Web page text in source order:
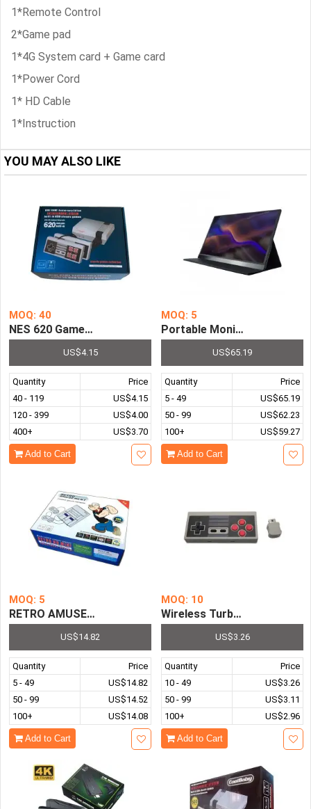
1*Remote Control
2*Game pad
1*4G System card + Game card
1*Power Cord
1* HD Cable
1*Instruction
YOU MAY ALSO LIKE
MOQ: 40
NES 620 Games Mini NES TV Game Console 8 Bit Retro
US$4.15
Quantity
Price
40 - 119
US$4.15
120 - 399
US$4.00
400+
US$3.70
Add to Cart
MOQ: 5
Portable Monitor Ultrathin
US$65.19
Quantity
Price
5 - 49
US$65.19
50 - 99
US$62.23
100+
US$59.27
Add to Cart
MOQ: 5
RETRO AMUSEMENT Entertainment System Classic
US$14.82
Quantity
Price
5 - 49
US$14.82
50 - 99
US$14.52
100+
US$14.08
Add to Cart
MOQ: 10
US$3.26
Quantity
Price
10 - 49
US$3.26
50 - 99
US$3.11
100+
US$2.96
Add to Cart